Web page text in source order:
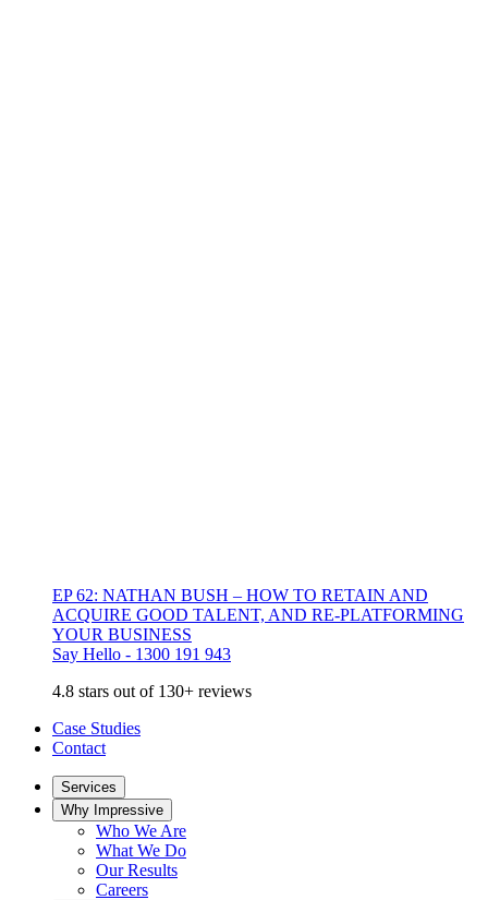
EP 62: NATHAN BUSH – HOW TO RETAIN AND
ACQUIRE GOOD TALENT, AND RE-PLATFORMING
YOUR BUSINESS
Say Hello - 1300 191 943
4.8 stars out of 130+ reviews
Case Studies
Contact
Services
Why Impressive
Who We Are
What We Do
Our Results
Careers